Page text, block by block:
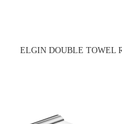
ELGIN DOUBLE TOWEL